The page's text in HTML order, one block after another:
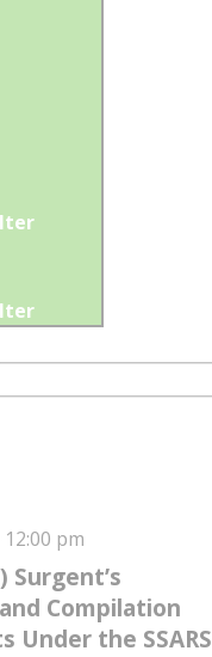
12:00 pm
Surgent’s
Compilation
Under the SSARS